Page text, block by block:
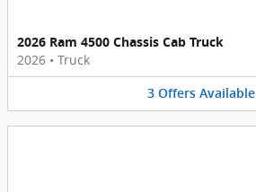
2026 Ram 4500 Chassis Cab Truck
2026 • Truck
3 Offers Available